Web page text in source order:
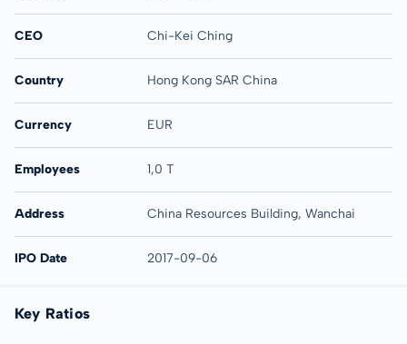
CEO Chi-Kei Ching
Country Hong Kong SAR China
Currency EUR
Employees 1,0 T
Address China Resources Building, Wanchai
IPO Date 2017-09-06
Key Ratios